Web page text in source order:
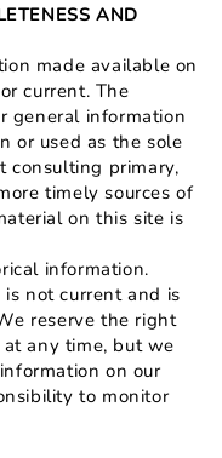
AND
made available on
current. The
general information
or used as the sole
consulting primary,
timely sources of
on this site is
information.
not current and is
reserve the right
any time, but we
on our
to monitor